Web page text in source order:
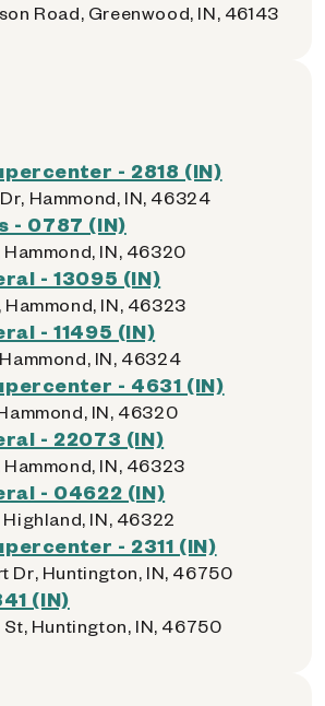
Road, Greenwood, IN, 46143
- 2818 (IN)
Hammond, IN, 46324
- 0787 (IN)
Hammond, IN, 46320
- 13095 (IN)
Hammond, IN, 46323
- 11495 (IN)
IN, 46324
- 4631 (IN)
IN, 46320
- 22073 (IN)
Hammond, IN, 46323
- 04622 (IN)
IN, 46322
- 2311 (IN)
Dr, Huntington, IN, 46750
(IN)
Huntington, IN, 46750